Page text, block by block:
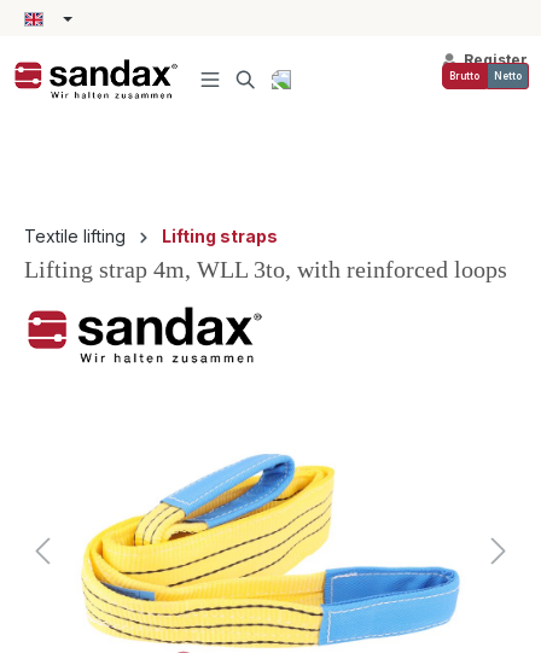
content
Register
Brutto Netto
Textile lifting Lifting straps
Lifting strap 4m, WLL 3to, with reinforced loops